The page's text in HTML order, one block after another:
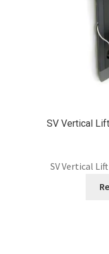
SV Vertical
SV Vertical